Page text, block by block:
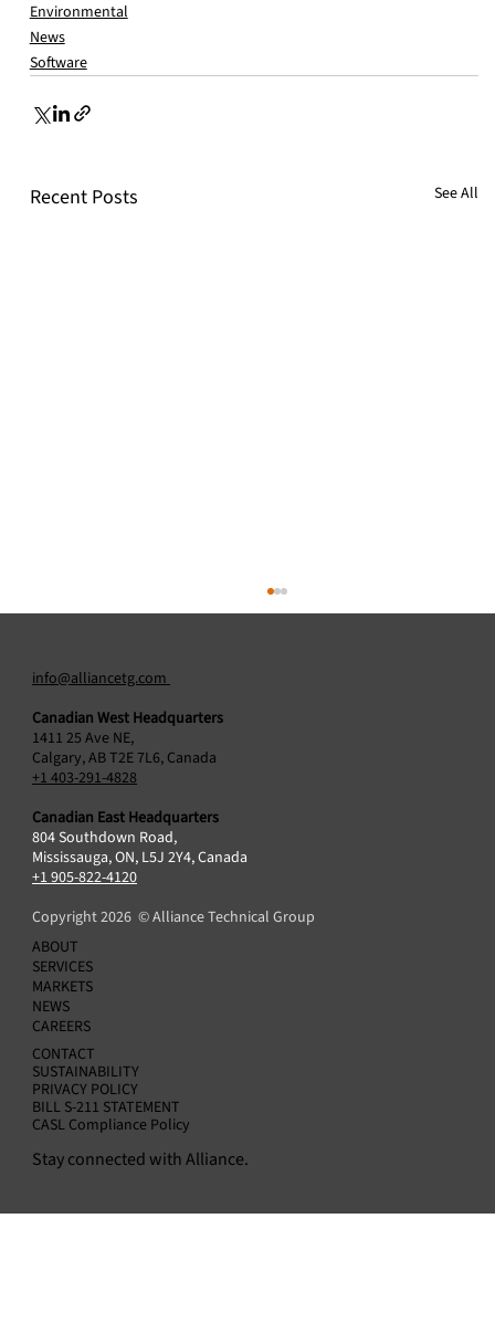
Environmental
News
Software
Recent Posts See All
Blackstone Energy Transition Partners
Announces Acquisition of Alliance Technical
info@alliancetg.com
Canadian West Headquarters
1411 25 Ave NE,
Calgary, AB T2E 7L6, Canada
+1 403-291-4828
Canadian East Headquarters
804 Southdown Road,
Mississauga, ON, L5J 2Y4, Canada
+1 905-822-4120
Copyright 2026 © Alliance Technical Group
ABOUT
SERVICES
MARKETS
NEWS
CAREERS
CONTACT
SUSTAINABILITY
PRIVACY POLICY
BILL S-211 STATEMENT
CASL Compliance Policy
Stay connected with Alliance.